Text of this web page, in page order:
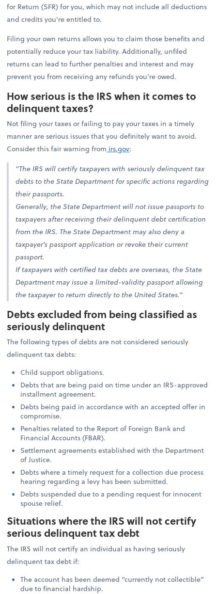
for Return (SFR) for you, which may not include all deductions
and credits you're entitled to.
Filing your own returns allows you to claim those benefits and
potentially reduce your tax liability. Additionally, unfiled
returns can lead to further penalties and interest and may
prevent you from receiving any refunds you're owed.
How serious is the IRS when it comes to
delinquent taxes?
Not filing your taxes or failing to pay your taxes in a timely
manner are serious issues that you definitely want to avoid.
Consider this fair warning from irs.gov:
“The IRS will certify taxpayers with seriously delinquent tax
debts to the State Department for specific actions regarding
their passports.
Generally, the State Department will not issue passports to
taxpayers after receiving their delinquent debt certification
from the IRS. The State Department may also deny a
taxpayer’s passport application or revoke their current
passport.
If taxpayers with certified tax debts are overseas, the State
Department may issue a limited-validity passport allowing
the taxpayer to return directly to the United States.”
Debts excluded from being classified as
seriously delinquent
The following types of debts are not considered seriously
delinquent tax debts:
Child support obligations.
Debts that are being paid on time under an IRS-approved
installment agreement.
Debts being paid in accordance with an accepted offer in
compromise.
Penalties related to the Report of Foreign Bank and
Financial Accounts (FBAR).
Settlement agreements established with the Department
of Justice.
Debts where a timely request for a collection due process
hearing regarding a levy has been submitted.
Debts suspended due to a pending request for innocent
spouse relief.
Situations where the IRS will not certify
serious delinquent tax debt
The IRS will not certify an individual as having seriously
delinquent tax debt if:
The account has been deemed “currently not collectible”
due to financial hardship.